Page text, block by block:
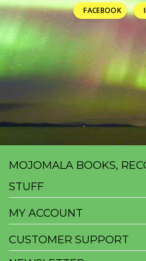
FACEBOOK
MOJOMALA BOOKS,
STUFF
MY ACCOUNT
CUSTOMER SUPPORT